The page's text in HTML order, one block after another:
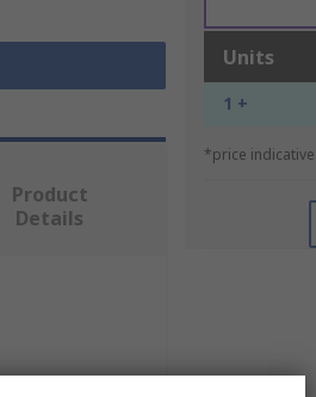
Units
1 +
*price indicative
Product
Details